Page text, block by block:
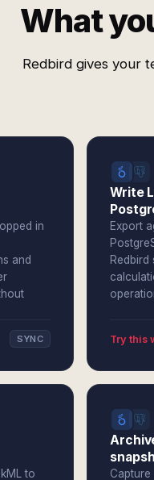
What
Redbird gives your
in
and
SYNC
Write
Export
Try this
to